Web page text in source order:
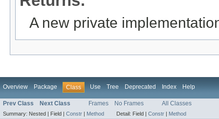
A new private
Overview Package Class Use Tree Deprecated Index Help
Prev Class Next Class Frames No Frames All Classes
Summary: Nested | Field | Constr Method Detail: Field | Constr Method